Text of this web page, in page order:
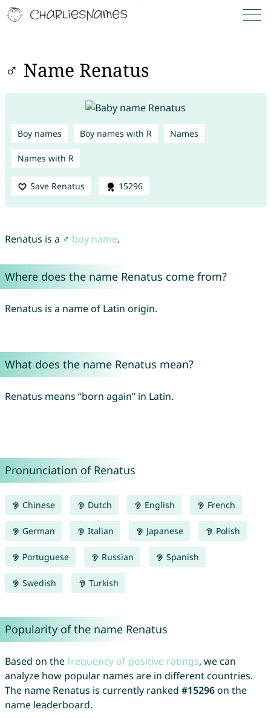
♂ Name Renatus
Boy names Boy names with R Names
Names with R
Save Renatus 15296
Renatus is a ♂ boy name.
Where does the name Renatus come from?
Renatus is a name of Latin origin.
What does the name Renatus mean?
Renatus means “born again” in Latin.
Pronunciation of Renatus
Chinese Dutch English French
German Italian Japanese Polish
Portuguese Russian Spanish
Swedish Turkish
Popularity of the name Renatus
Based on thefrequency of positive ratings, we can
analyze how popular names are in different countries.
The name Renatus is currently ranked #15296on the
name leaderboard.